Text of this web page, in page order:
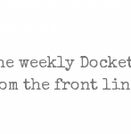
weekly
the front